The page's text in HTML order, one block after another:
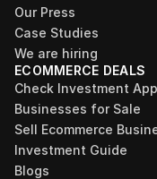
Our Press
Case Studies
We are hiring
ECOMMERCE DEALS
Check Investment
Businesses for Sale
Sell Ecommerce
Investment Guide
Blogs